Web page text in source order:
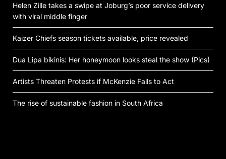
Helen Zille takes a swipe at Joburg’s poor service delivery
with viral middle finger
Kaizer Chiefs season tickets available, price revealed
Dua Lipa bikinis: Her honeymoon looks steal the show (Pics)
Artists Threaten Protests if McKenzie Fails to Act
The rise of sustainable fashion in South Africa